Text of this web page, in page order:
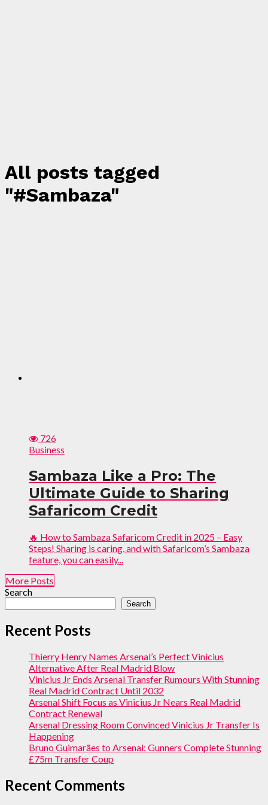
All posts tagged
"#Sambaza"
726
Business
Sambaza Like a Pro: The
Ultimate Guide to Sharing
Safaricom Credit
🔥 How to Sambaza Safaricom Credit in 2025 – Easy
Steps! Sharing is caring, and with Safaricom’s Sambaza
feature, you can easily...
More Posts
Search
Search
Recent Posts
Thierry Henry Names Arsenal’s Perfect Vinicius
Alternative After Real Madrid Blow
Vinicius Jr Ends Arsenal Transfer Rumours With Stunning
Real Madrid Contract Until 2032
Arsenal Shift Focus as Vinicius Jr Nears Real Madrid
Contract Renewal
Arsenal Dressing Room Convinced Vinicius Jr Transfer Is
Happening
Bruno Guimarães to Arsenal: Gunners Complete Stunning
£75m Transfer Coup
Recent Comments